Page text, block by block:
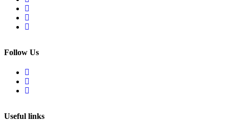
Follow Us
Useful links